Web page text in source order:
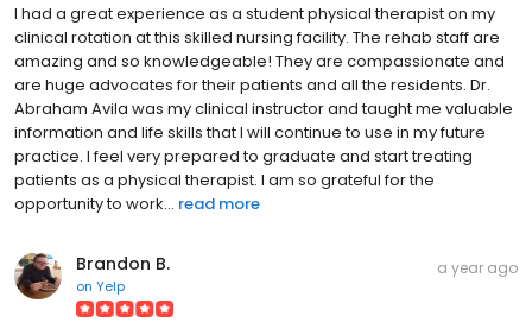
I had a great experience as a student physical therapist on my
clinical rotation at this skilled nursing facility. The rehab staff are
amazing and so knowledgeable! They are compassionate and
are huge advocates for their patients and all the residents. Dr.
Abraham Avila was my clinical instructor and taught me valuable
information and life skills that I will continue to use in my future
practice. I feel very prepared to graduate and start treating
patients as a physical therapist. I am so grateful for the
opportunity to work... read more
Brandon B.
on Yelp
a year ago